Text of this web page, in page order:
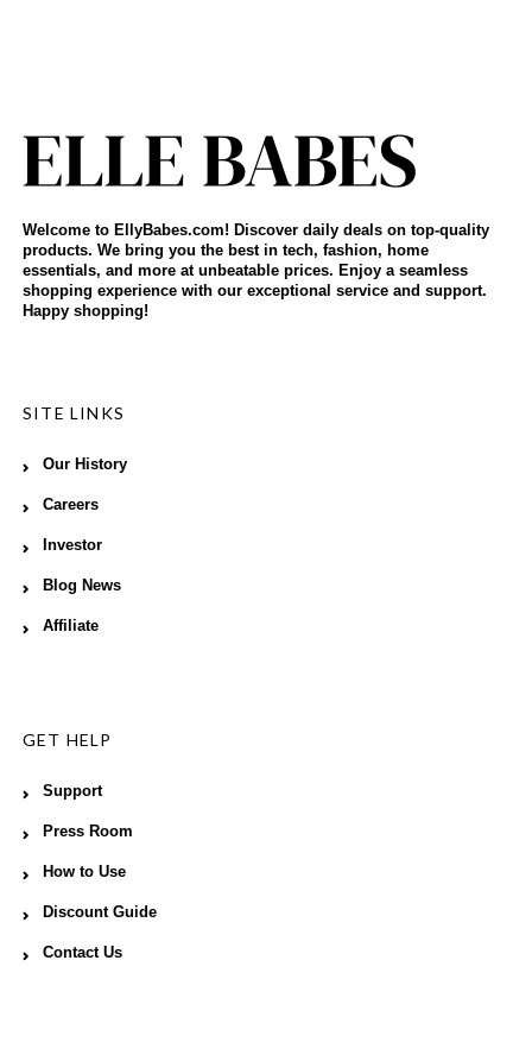
Welcome to EllyBabes.com! Discover daily deals on top-quality
products. We bring you the best in tech, fashion, home
essentials, and more at unbeatable prices. Enjoy a seamless
shopping experience with our exceptional service and support.
Happy shopping!
SITE LINKS
Our History
Careers
Investor
Blog News
Affiliate
GET HELP
Support
Press Room
How to Use
Discount Guide
Contact Us